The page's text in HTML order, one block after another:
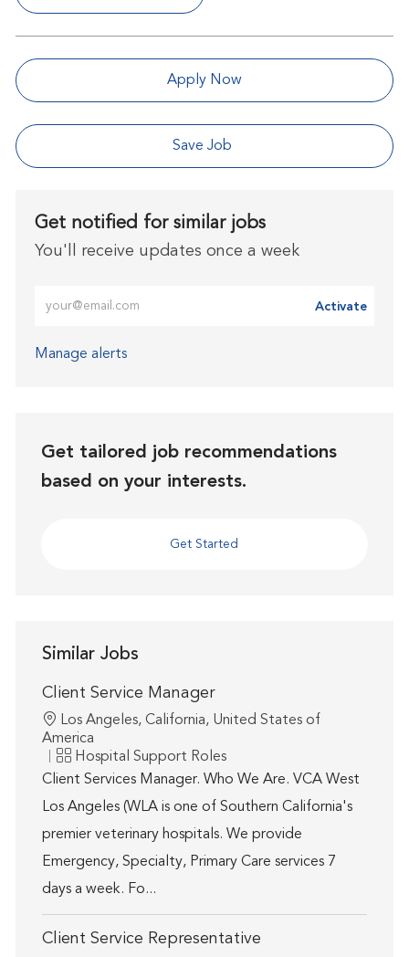
Apply Now
Save Job
Get notified for similar jobs
You'll receive updates once a week
Activate
Manage alerts
Get tailored job recommendations
based on your interests.
Get Started
Similar Jobs
Client Service Manager
Location
Los Angeles, California, United States of
America
Category
Hospital Support Roles
Client Services Manager. Who We Are. VCA West
Los Angeles (WLA is one of Southern California's
premier veterinary hospitals. We provide
Emergency, Specialty, Primary Care services 7
days a week. Fo...
Client Service Representative